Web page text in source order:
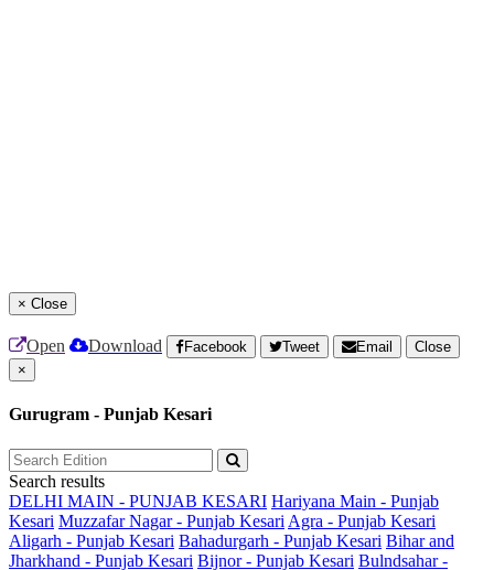
× Close
Open Download Facebook Tweet Email
Close
×
Gurugram - Punjab Kesari
Search results
DELHI MAIN - PUNJAB KESARI Hariyana Main - Punjab
Kesari Muzzafar Nagar - Punjab Kesari Agra - Punjab Kesari
Aligarh - Punjab Kesari Bahadurgarh - Punjab Kesari Bihar and
Jharkhand - Punjab Kesari Bijnor - Punjab Kesari Bulndsahar -